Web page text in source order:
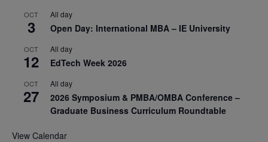
OCT
3
All day
Open Day: International MBA – IE University
OCT
12
All day
EdTech Week 2026
OCT
27
All day
2026 Symposium & PMBA/OMBA Conference –
Graduate Business Curriculum Roundtable
View Calendar